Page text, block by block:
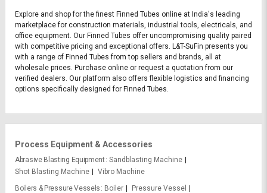
Explore and shop for the finest Finned Tubes online at India's leading
marketplace for construction materials, industrial tools, electricals, and
office equipment. Our Finned Tubes offer uncompromising quality paired
with competitive pricing and exceptional offers. L&T-SuFin presents you
with a range of Finned Tubes from top sellers and brands, all at
wholesale prices. Purchase online or request a quotation from our
verified dealers. Our platform also offers flexible logistics and financing
options specifically designed for Finned Tubes.
Process Equipment & Accessories
Abrasive Blasting Equipment Sandblasting Machine
Shot Blasting Machine
Vibro Machine
Boilers & Pressure Vessels
Boiler
Pressure Vessel